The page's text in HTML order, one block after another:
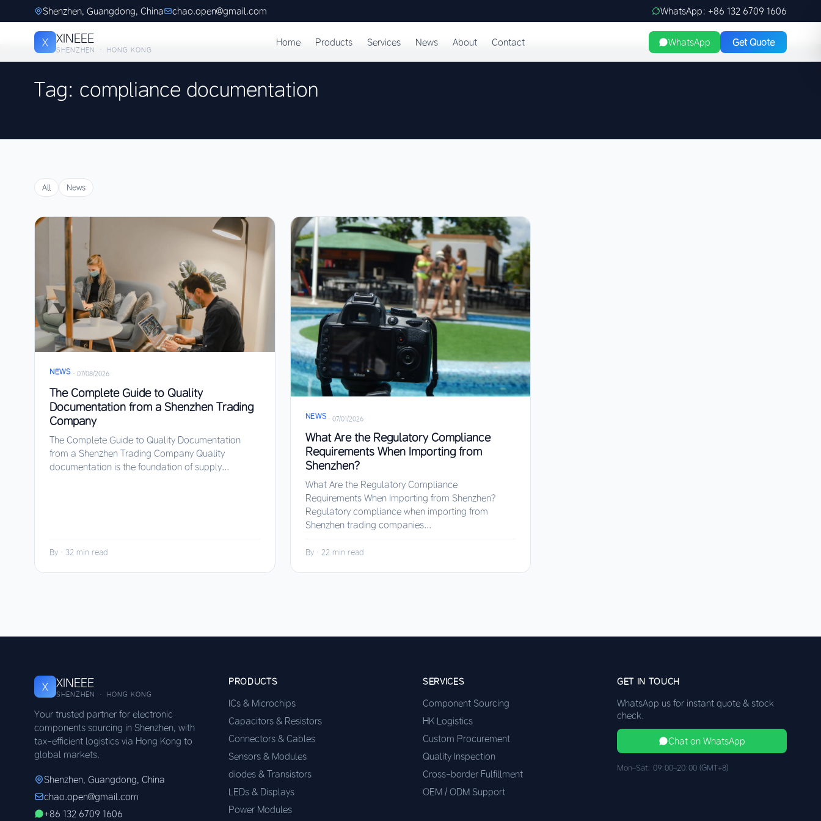
Shenzhen, Guangdong, China chao.open@gmail.com WhatsApp: +86 132 6709 1606
X XINEEE
SHENZHEN · HONG KONG
Home Products Services News About Contact WhatsApp Get Quote
Tag: compliance documentation
All News
NEWS · 07/08/2026
The Complete Guide to Quality
Documentation from a Shenzhen Trading
Company
The Complete Guide to Quality Documentation
from a Shenzhen Trading Company Quality
documentation is the foundation of supply...
By · 32 min read
NEWS ·07/01/2026
What Are the Regulatory Compliance
Requirements When Importing from
Shenzhen?
What Are the Regulatory Compliance
Requirements When Importing from Shenzhen?
Regulatory compliance when importing from
Shenzhen trading companies...
By· 22 min read
X XINEEE
SHENZHEN · HONG KONG
Your trusted partner for electronic
components sourcing in Shenzhen, with
tax-efficient logistics via Hong Kong to
global markets.
Shenzhen, Guangdong, China
chao.open@gmail.com
+86 132 6709 1606
PRODUCTS
ICs & Microchips
Capacitors & Resistors
Connectors & Cables
Sensors & Modules
diodes & Transistors
LEDs & Displays
Power Modules
SERVICES
Component Sourcing
HK Logistics
Custom Procurement
Quality Inspection
Cross-border Fulfillment
OEM / ODM Support
GET IN TOUCH
WhatsApp us for instant quote & stock
check.
Chat on WhatsApp
Mon–Sat: 09:00–20:00 (GMT+8)